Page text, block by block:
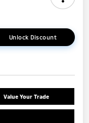
Unlock Discount
Value Your Trade